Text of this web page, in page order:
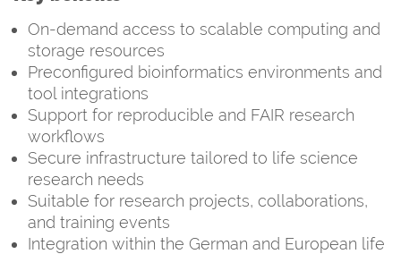
On-demand access to scalable computing and
storage resources
Preconfigured bioinformatics environments and
tool integrations
Support for reproducible and FAIR research
workflows
Secure infrastructure tailored to life science
research needs
Suitable for research projects, collaborations,
and training events
Integration within the German and European life